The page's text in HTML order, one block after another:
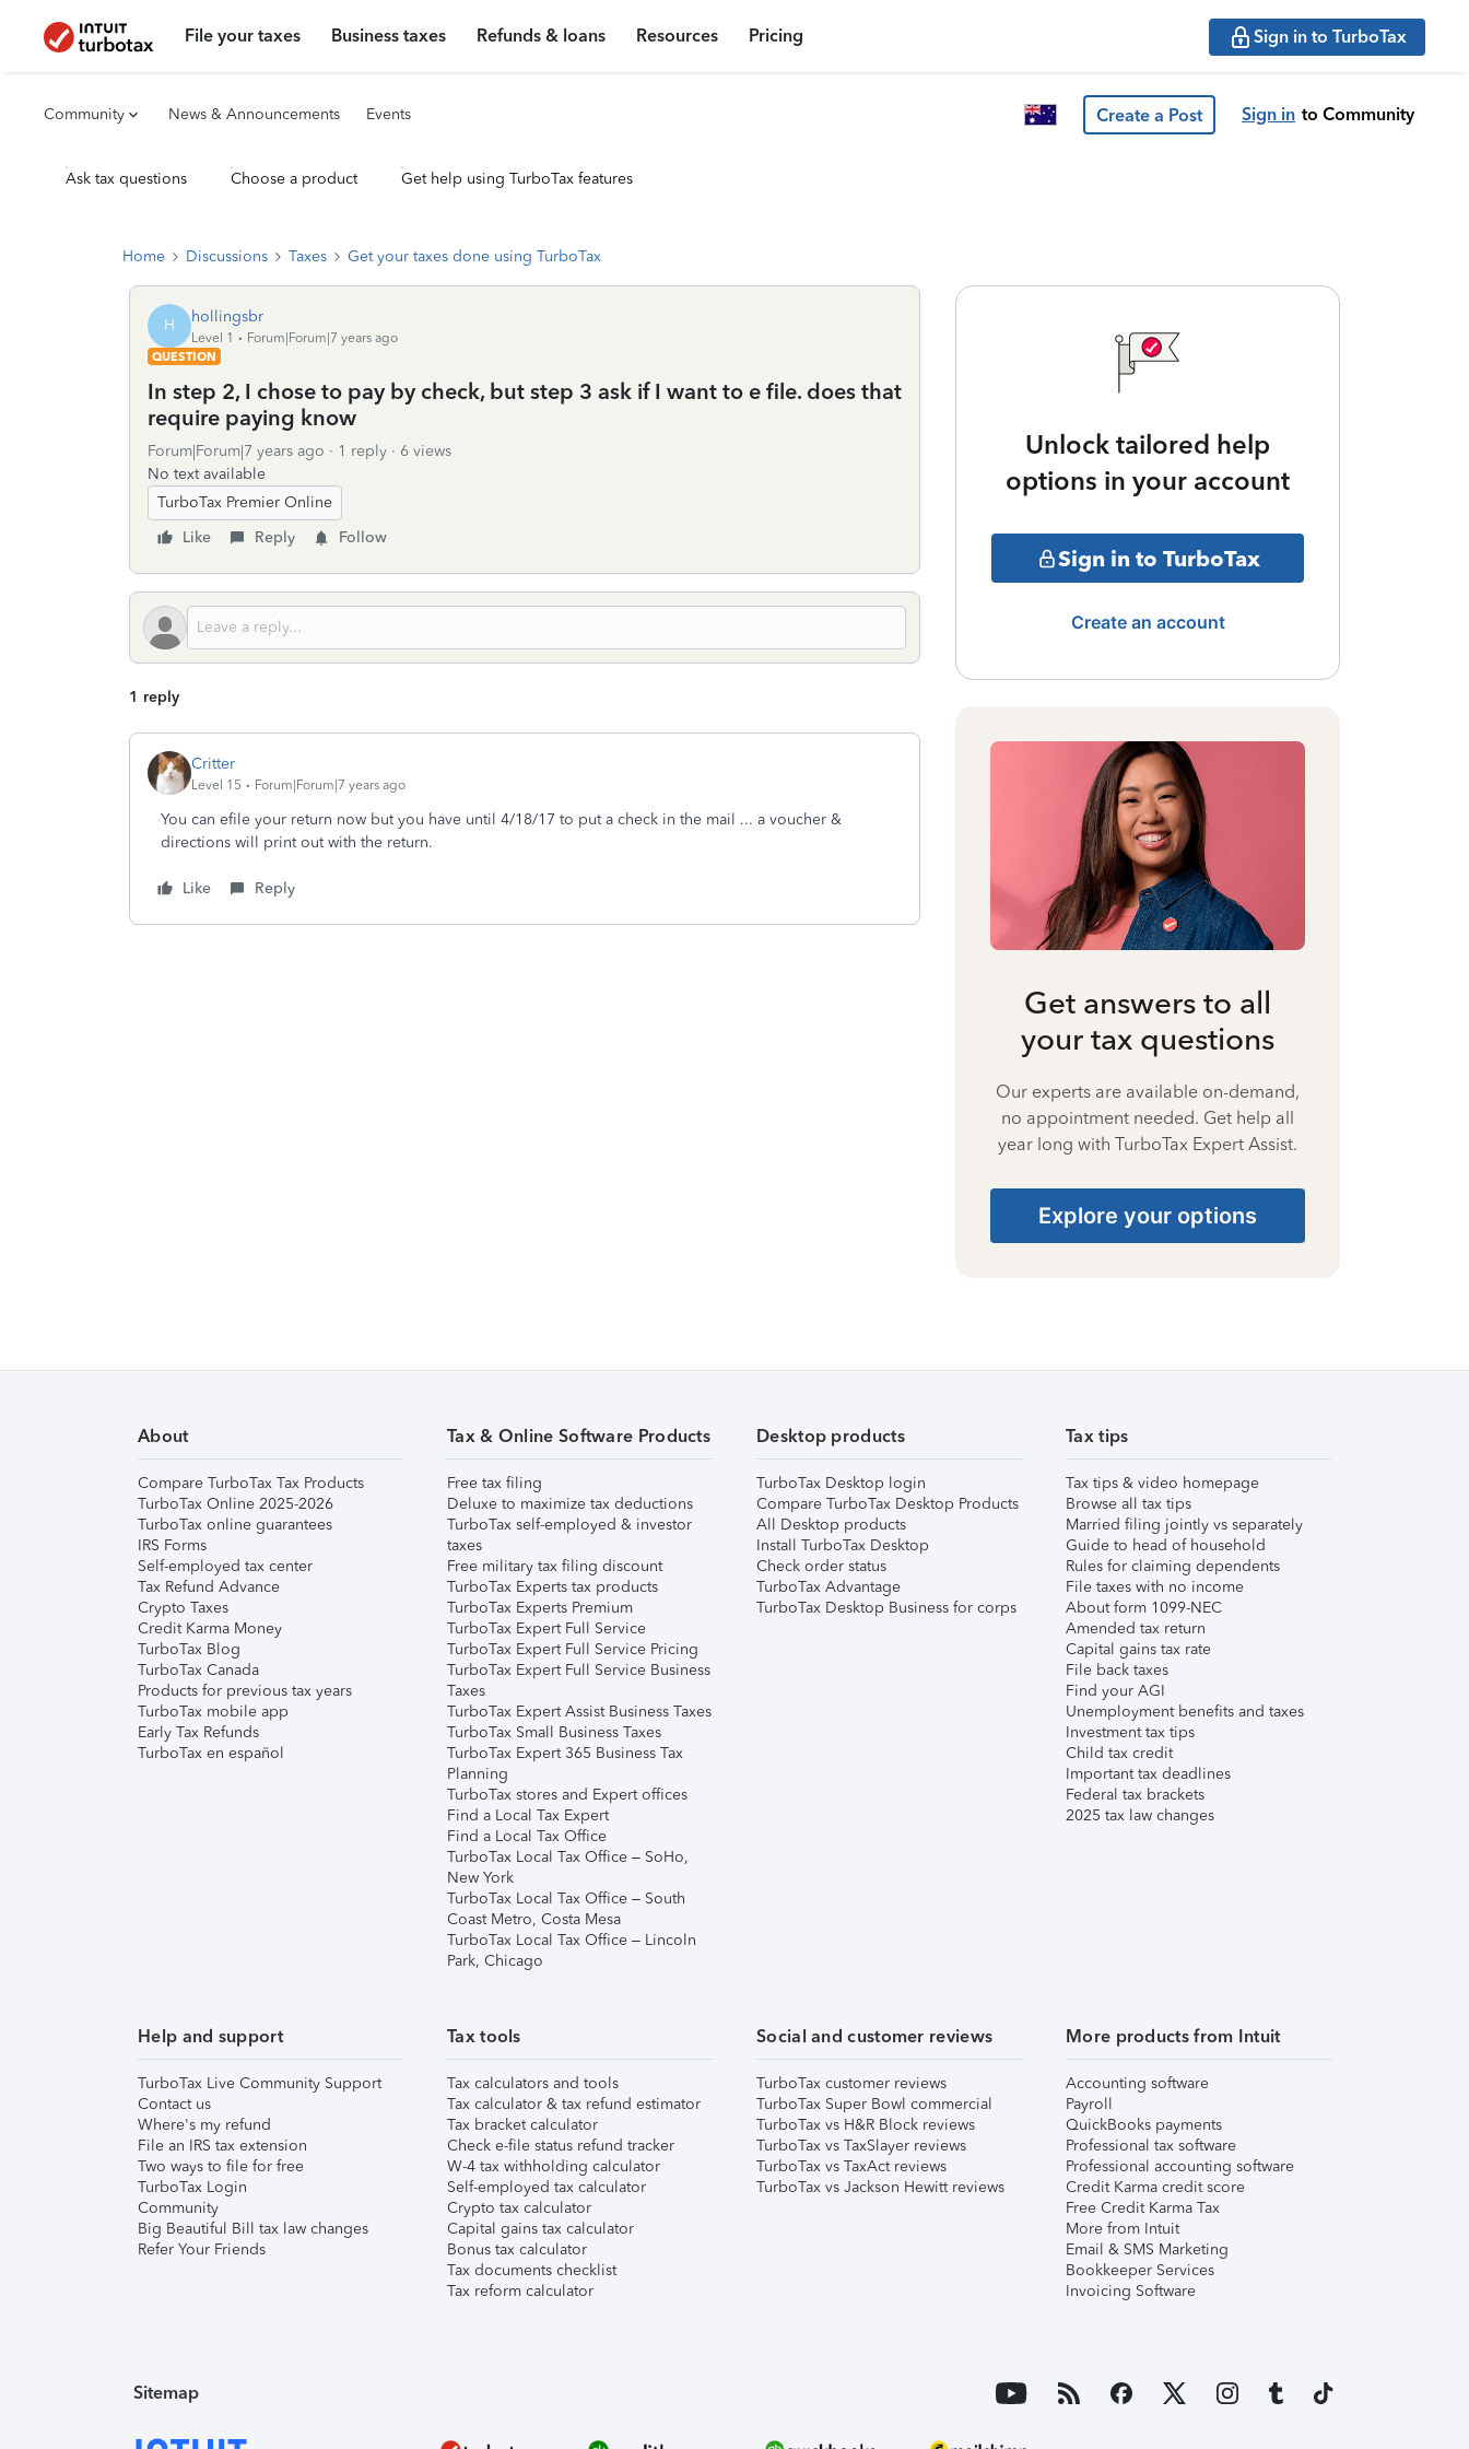
File your taxes Business taxes Refunds & loans Resources Pricing Sign in to TurboTax
Community News & Announcements Events Create a Post Sign in to Community
Ask tax questions Choose a product Get help using TurboTax features
Home Discussions Taxes Get your taxes done using TurboTax
H hollingsbr
Level 1
Forum|Forum|7 years ago
QUESTION
In step 2, I chose to pay by check, but step 3 ask if I want to e file. does that
require paying know
Forum|Forum|7 years ago 1 reply
6 views
No text available
TurboTax Premier Online
Like
Reply Follow
1 reply
Critter
Level 15 Forum|Forum|7 years ago
You can efile your return now but you have until 4/18/17 to put a check in the mail ... a voucher &
directions will print out with the return.
Like Reply
Unlock tailored help
options in your account
Sign in to TurboTax
Create an account
Get answers to all
your tax questions
Our experts are available on-demand,
no appointment needed. Get help all
year long with TurboTax Expert Assist.
Explore your options
About
Compare TurboTax Tax Products
TurboTax Online 2025-2026
TurboTax online guarantees
IRS Forms
Self-employed tax center
Tax Refund Advance
Crypto Taxes
Credit Karma Money
TurboTax Blog
TurboTax Canada
Products for previous tax years
TurboTax mobile app
Early Tax Refunds
TurboTax en español
Tax & Online Software Products
Free tax filing
Deluxe to maximize tax deductions
TurboTax self-employed & investor
taxes
Free military tax filing discount
TurboTax Experts tax products
TurboTax Experts Premium
TurboTax Expert Full Service
TurboTax Expert Full Service Pricing
TurboTax Expert Full Service Business
Taxes
TurboTax Expert Assist Business Taxes
TurboTax Small Business Taxes
TurboTax Expert 365 Business Tax
Planning
TurboTax stores and Expert offices
Find a Local Tax Expert
Find a Local Tax Office
TurboTax Local Tax Office – SoHo,
New York
TurboTax Local Tax Office – South
Coast Metro, Costa Mesa
TurboTax Local Tax Office – Lincoln
Park, Chicago
Desktop products
TurboTax Desktop login
Compare TurboTax Desktop Products
All Desktop products
Install TurboTax Desktop
Check order status
TurboTax Advantage
TurboTax Desktop Business for corps
Tax tips
Tax tips & video homepage
Browse all tax tips
Married filing jointly vs separately
Guide to head of household
Rules for claiming dependents
File taxes with no income
About form 1099-NEC
Amended tax return
Capital gains tax rate
File back taxes
Find your AGI
Unemployment benefits and taxes
Investment tax tips
Child tax credit
Important tax deadlines
Federal tax brackets
2025 tax law changes
Help and support
TurboTax Live Community Support
Contact us
Where's my refund
File an IRS tax extension
Two ways to file for free
TurboTax Login
Community
Big Beautiful Bill tax law changes
Refer Your Friends
Tax tools
Tax calculators and tools
Tax calculator & tax refund estimator
Tax bracket calculator
Check e-file status refund tracker
W-4 tax withholding calculator
Self-employed tax calculator
Crypto tax calculator
Capital gains tax calculator
Bonus tax calculator
Tax documents checklist
Tax reform calculator
Social and customer reviews
TurboTax customer reviews
TurboTax Super Bowl commercial
TurboTax vs H&R Block reviews
TurboTax vs TaxSlayer reviews
TurboTax vs TaxAct reviews
TurboTax vs Jackson Hewitt reviews
More products from Intuit
Accounting software
Payroll
QuickBooks payments
Professional tax software
Professional accounting software
Credit Karma credit score
Free Credit Karma Tax
More from Intuit
Email & SMS Marketing
Bookkeeper Services
Invoicing Software
Sitemap